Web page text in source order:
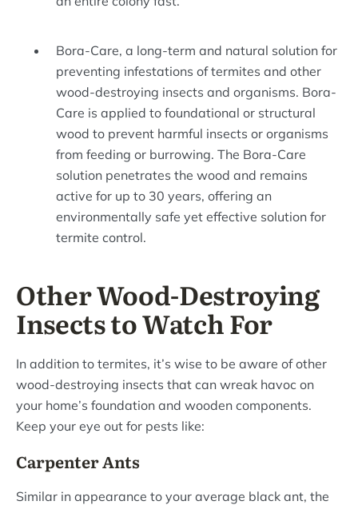
Bora-Care, a long-term and natural solution for
preventing infestations of termites and other
wood-destroying insects and organisms. Bora-
Care is applied to foundational or structural
wood to prevent harmful insects or organisms
from feeding or burrowing. The Bora-Care
solution penetrates the wood and remains
active for up to 30 years, offering an
environmentally safe yet effective solution for
termite control.
Other Wood-Destroying
Insects to Watch For
In addition to termites, it’s wise to be aware of other
wood-destroying insects that can wreak havoc on
your home’s foundation and wooden components.
Keep your eye out for pests like:
Carpenter Ants
Similar in appearance to your average black ant, the